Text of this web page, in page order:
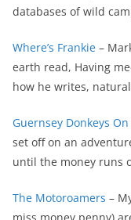
databases of wild
Where’s Frankie –
earth read, Having
how he writes,
Guernsey Donkeys
set off on an
until the money runs
The Motoroamers –